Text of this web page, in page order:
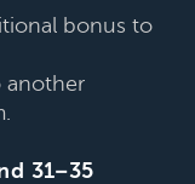
bonus to
another
31–35